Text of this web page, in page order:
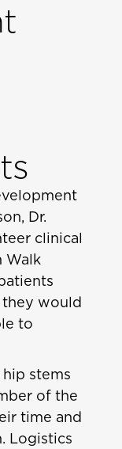
Dr.
clinical
Walk
would
to
stems
of the
time and
Logistics